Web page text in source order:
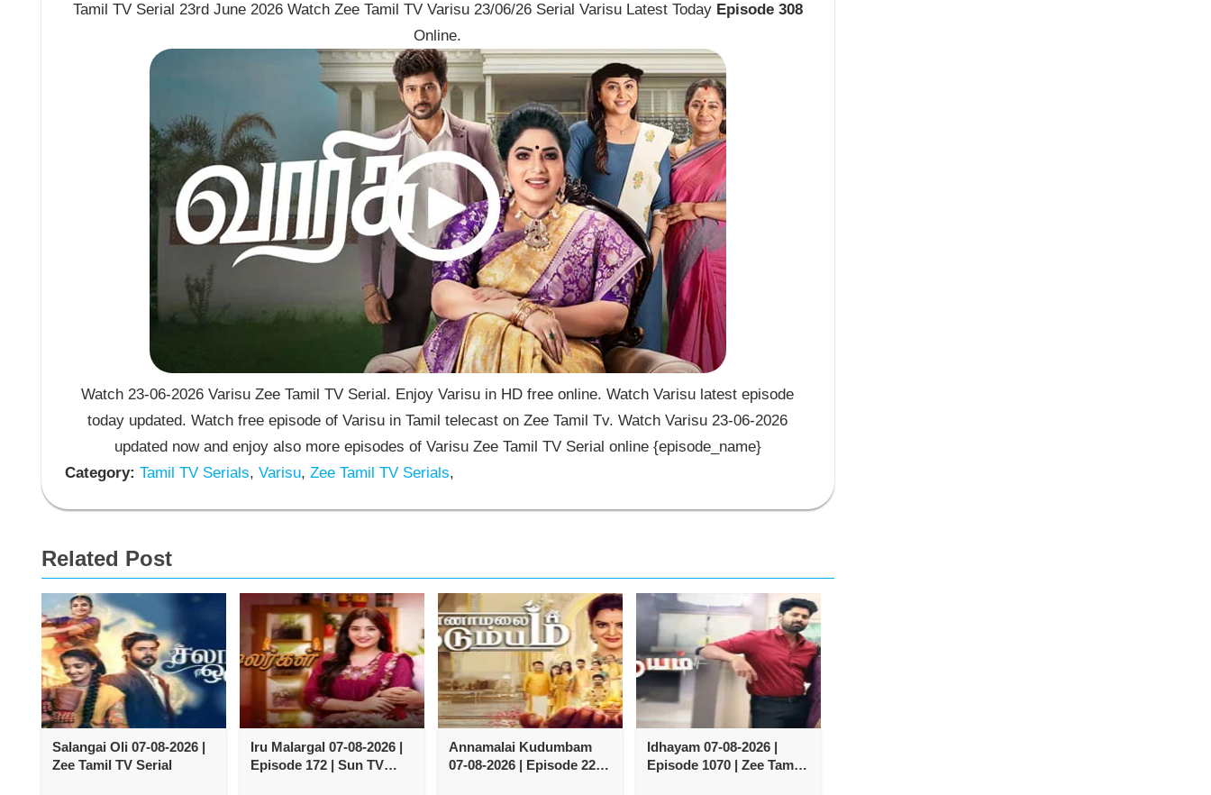
Tamil TV Serial 23rd June 2026 Watch Zee Tamil TV Varisu 23/06/26 Serial Varisu Latest Today Episode 308
Online.
Watch 23-06-2026 Varisu Zee Tamil TV Serial. Enjoy Varisu in HD free online. Watch Varisu latest episode
today updated. Watch free episode of Varisu in Tamil telecast on Zee Tamil Tv. Watch Varisu 23-06-2026
updated now and enjoy also more episodes of Varisu Zee Tamil TV Serial online {episode_name}
Category: Tamil TV Serials, Varisu, Zee Tamil TV Serials,
Related Post
Salangai Oli 07-08-2026 |
Zee Tamil TV Serial
Iru Malargal 07-08-2026 |
Episode 172 | Sun TV
Annamalai Kudumbam
07-08-2026 | Episode 222 |
Idhayam 07-08-2026 |
Episode 1070 | Zee Tamil